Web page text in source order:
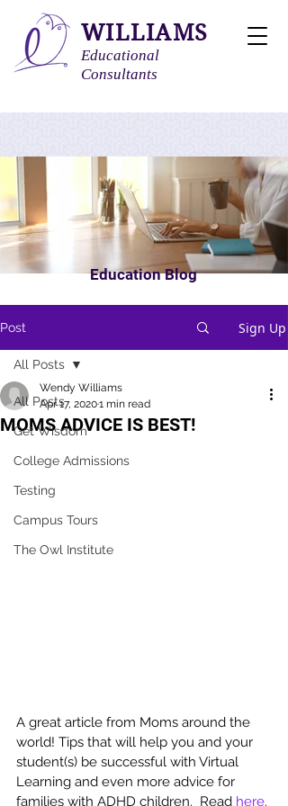
WILLIAMS
Educational
Consultants
Education Blog
Post Sign Up
All Posts
Get Wisdom
College Admissions
Testing
Campus Tours
The Owl Institute
All Posts
MOMS ADVICE IS BEST!
Wendy Williams
Apr 17, 20201 min read
A great article from Moms around the
world! Tips that will help you and your
student(s) be successful with Virtual
Learning and even more advice for
families with ADHD children.  Read here.